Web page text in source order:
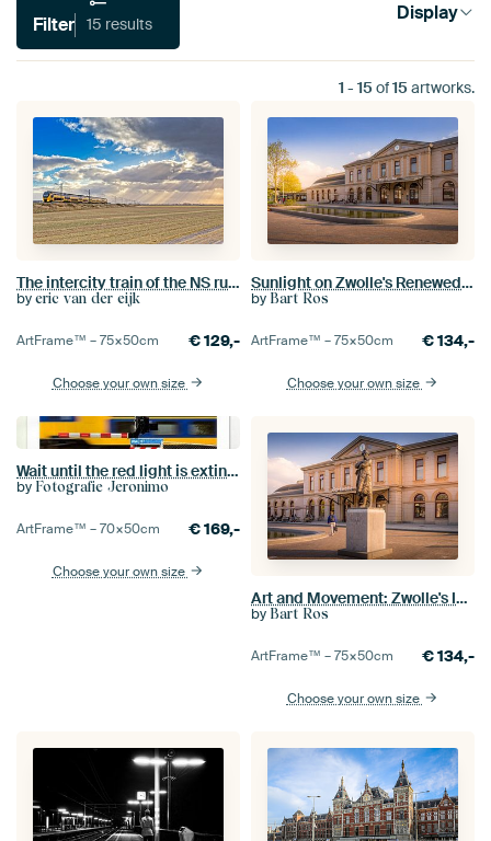
Filter 15 results Display
1 - 15of15artworks.
The intercity train of the NS runs through the North Holland landscape
by eric van der eijk
ArtFrame™ –75×50cm €129,-
Choose your own size
Sunlight on Zwolle's Renewed Station
by Bart Ros
ArtFrame™ –75×50cm €134,-
Choose your own size
Wait until the red light is extinguished .......
by Fotografie Jeronimo
ArtFrame™ –70×50cm €169,-
Choose your own size
Art and Movement: Zwolle's Image and Station
by Bart Ros
ArtFrame™ –75×50cm €134,-
Choose your own size